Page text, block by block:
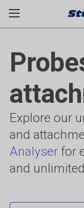
Explore our
and
Analyser for
and